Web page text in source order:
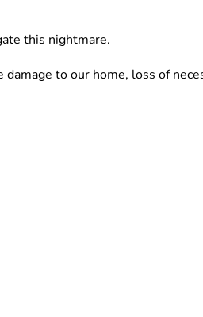
this nightmare.
to our home, loss of
for help is not easy, but right